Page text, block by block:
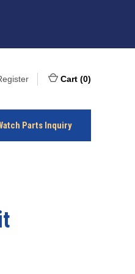
Cart (0)
Parts Inquiry